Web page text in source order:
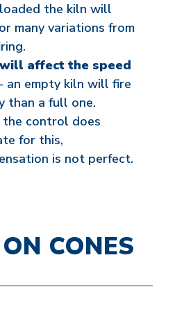
the kiln will
many variations from
affect the speed
- an empty kiln will fire
than a full one.
control does
for this,
is not perfect.
CONES